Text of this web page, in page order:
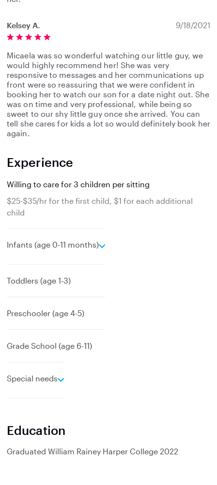
Kelsey A. 9/18/2021
Micaela was so wonderful watching our little guy, we
would highly recommend her! She was very
responsive to messages and her communications up
front were so reassuring that we were confident in
booking her to watch our son for a date night out. She
was on time and very professional, while being so
sweet to our shy little guy once she arrived. You can
tell she cares for kids a lot so would definitely book her
again.
Experience
Willing to care for 3 children per sitting
$25-$35/hr for the first child, $1 for each additional
child
Infants (age 0-11 months)
e
Toddlers (age 1-3)
Preschooler (age 4-5)
Grade School (age 6-11)
Special needs
e
d
Education
Graduated William Rainey Harper College 2022